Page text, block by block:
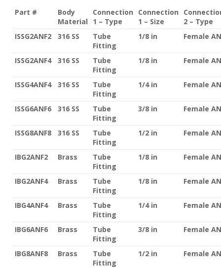
Part #
Body
Material
Connection
1 – Type
Connection
1 – Size
2 – Type
ISSG2ANF2
316 SS
Tube
Fitting
1/8 in Female AN
ISSG2ANF4 316 SS
Tube
Fitting
1/8 in Female AN
ISSG4ANF4 316 SS
Tube
Fitting
1/4 in Female AN
ISSG6ANF6 316 SS
Tube
Fitting
3/8 in Female AN
ISSG8ANF8 316 SS
Tube
Fitting
1/2 in Female AN
IBG2ANF2 Brass
Tube
Fitting
1/8 in Female AN
IBG2ANF4 Brass
Tube
Fitting
1/8 in Female AN
IBG4ANF4 Brass
Tube
Fitting
1/4 in Female AN
IBG6ANF6 Brass
Tube
Fitting
3/8 in Female AN
IBG8ANF8 Brass
Tube
Fitting
1/2 in Female AN